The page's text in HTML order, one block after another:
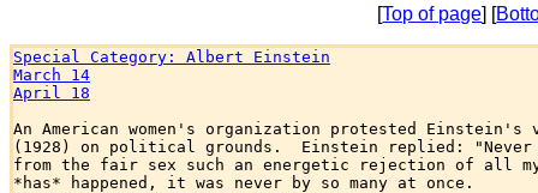
[Top of page] [
Special Category: Albert Einstein
March 14
April 18
An American women's organization protested
(1928) on political grounds.  Einstein replied: "Never
from the fair sex such an energetic rejection of all
*has* happened, it was never by so many at once.